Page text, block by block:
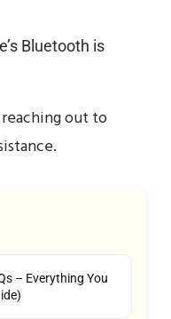
Bluetooth is
out to
– Everything You